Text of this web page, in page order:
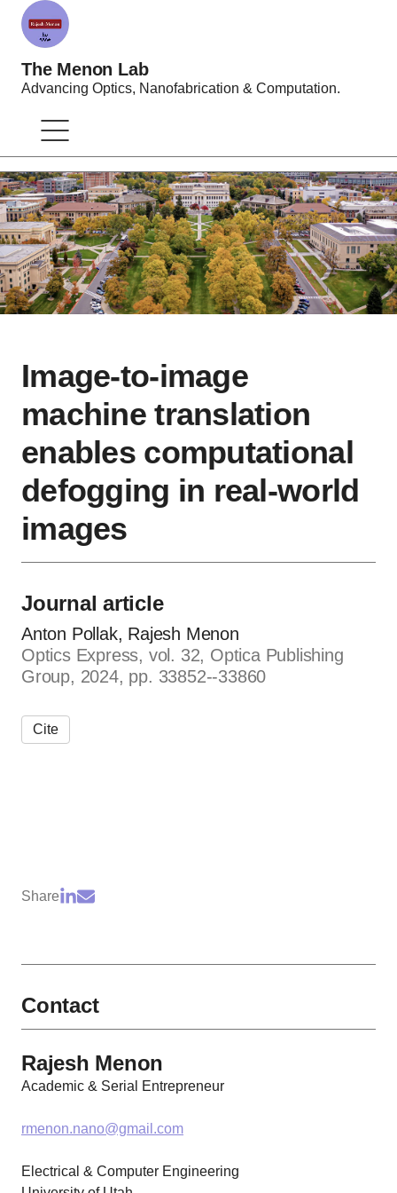
The Menon Lab
Advancing Optics, Nanofabrication & Computation.
Image-to-image
machine translation
enables computational
defogging in real-world
images
Journal article
Anton Pollak, Rajesh Menon
Optics Express, vol. 32, Optica Publishing
Group, 2024, pp. 33852--33860
Cite
Share
Contact
Rajesh Menon
Academic & Serial Entrepreneur
rmenon.nano@gmail.com
Electrical & Computer Engineering